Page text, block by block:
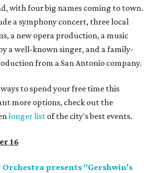
with four big names coming to town.
a symphony concert, three local
a new opera production, a music
a well-known singer, and a family-
from a San Antonio company.
to spend your free time this
more options, check out the
longer list of the city's best events.
16
Orchestra presents "Gershwin’s